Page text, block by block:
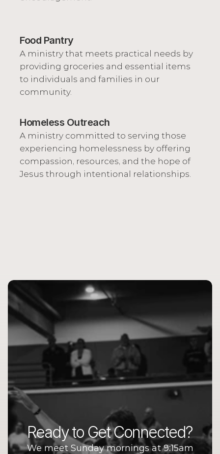
Food Pantry
A ministry that meets practical needs by
providing groceries and essential items
to individuals and families in our
community.
Homeless Outreach
A ministry committed to serving those
experiencing homelessness by offering
compassion, resources, and the hope of
Jesus through intentional relationships.
Ready to Get Connected?
We meet Sunday mornings at 9:15am